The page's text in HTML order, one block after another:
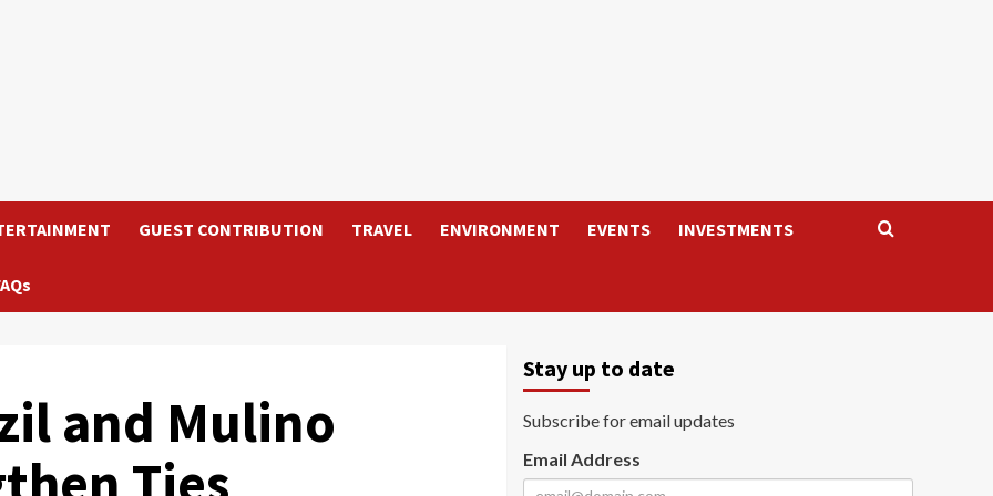
GUEST CONTRIBUTION TRAVEL ENVIRONMENT EVENTS INVESTMENTS
and Mulino
Stay up to date
Subscribe for email updates
Email Address